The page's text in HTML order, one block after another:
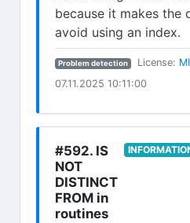
because it makes the
avoid using an index.
Problem detection License:
07.11.2025 10:11:00
#592. IS
NOT
DISTINCT
FROM in
routines